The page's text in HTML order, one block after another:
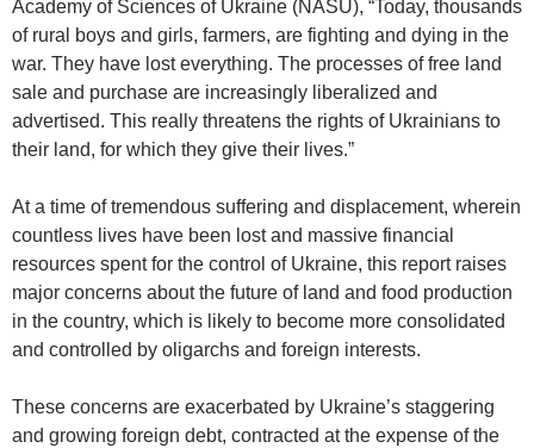
Academy of Sciences of Ukraine (NASU), “Today, thousands
of rural boys and girls, farmers, are fighting and dying in the
war. They have lost everything. The processes of free land
sale and purchase are increasingly liberalized and
advertised. This really threatens the rights of Ukrainians to
their land, for which they give their lives.”
At a time of tremendous suffering and displacement, wherein
countless lives have been lost and massive financial
resources spent for the control of Ukraine, this report raises
major concerns about the future of land and food production
in the country, which is likely to become more consolidated
and controlled by oligarchs and foreign interests.
These concerns are exacerbated by Ukraine’s staggering
and growing foreign debt, contracted at the expense of the